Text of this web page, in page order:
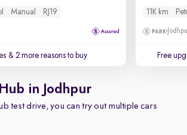
Manual RJ19
& 2 more reasons to buy
11K km
Free
in Jodhpur
test drive, you can try out multiple cars